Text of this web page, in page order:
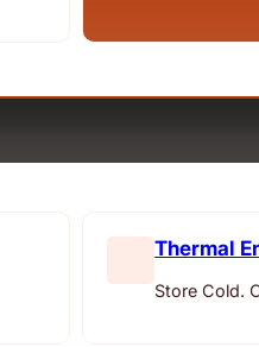
Thermal
Store Cold.